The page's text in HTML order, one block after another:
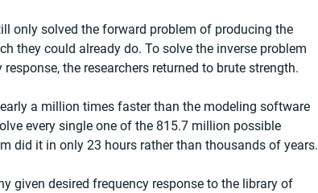
only solved the forward problem of producing the
they could already do. To solve the inverse problem
the researchers returned to brute strength.
a million times faster than the modeling software
every single one of the 815.7 million possible
did it in only 23 hours rather than thousands of years.
given desired frequency response to the library of